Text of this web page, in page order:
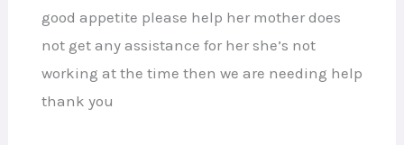
good appetite please help her mother does
not get any assistance for her she’s not
working at the time then we are needing help
thank you